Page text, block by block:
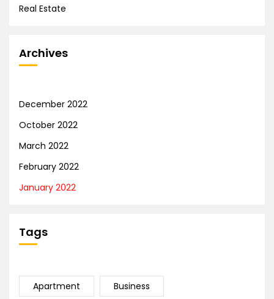
Real Estate
Archives
December 2022
October 2022
March 2022
February 2022
January 2022
Tags
Apartment Business